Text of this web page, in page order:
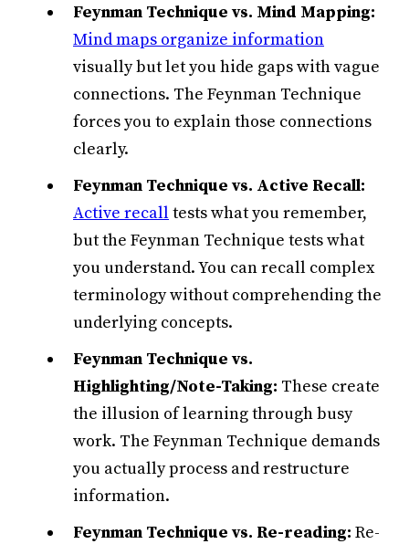
Feynman Technique vs. Mind Mapping:
Mind maps organize information
visually but let you hide gaps with vague
connections. The Feynman Technique
forces you to explain those connections
clearly.
Feynman Technique vs. Active Recall:
Active recalltests what you remember,
but the Feynman Technique tests what
you understand. You can recall complex
terminology without comprehending the
underlying concepts.
Feynman Technique vs.
Highlighting/Note-Taking: These create
the illusion of learning through busy
work. The Feynman Technique demands
you actually process and restructure
information.
Feynman Technique vs. Re-reading: Re-